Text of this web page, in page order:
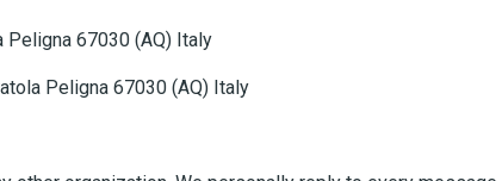
Peligna 67030 (AQ) Italy
Peligna 67030 (AQ) Italy